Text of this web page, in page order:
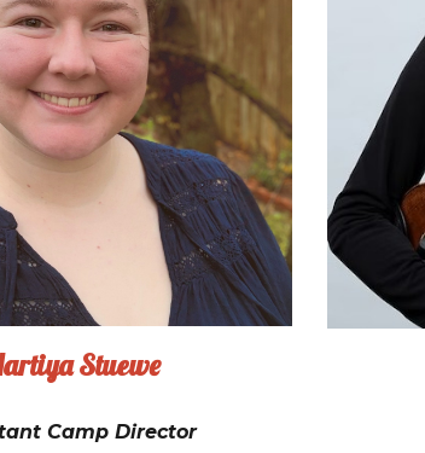
Stuewe
Camp Director